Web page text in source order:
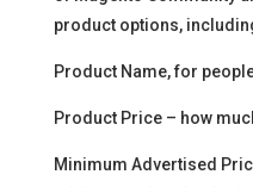
product options,
Product Name, for
Product Price – how
Minimum Advertised